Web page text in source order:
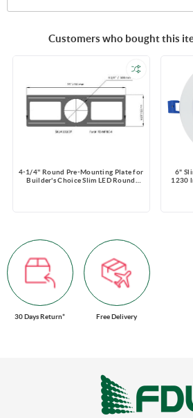
Customers who bought this
4-1/4'' Round Pre-Mounting Plate for
Builder's Choice Slim LED Round
6"
1230
30 Days Return* Free Delivery